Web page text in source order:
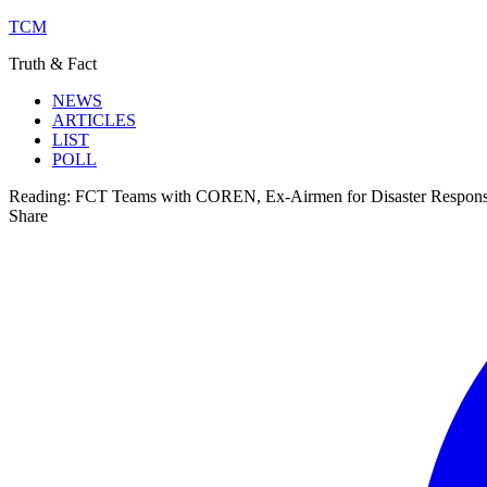
TCM
Truth & Fact
NEWS
ARTICLES
LIST
POLL
Reading: FCT Teams with COREN, Ex-Airmen for Disaster
Share